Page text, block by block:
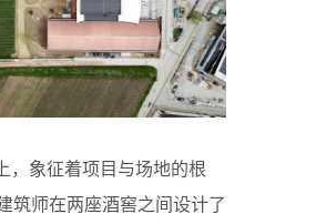
，象征着项目与场地的根
筑师在两座酒窖之间设计了